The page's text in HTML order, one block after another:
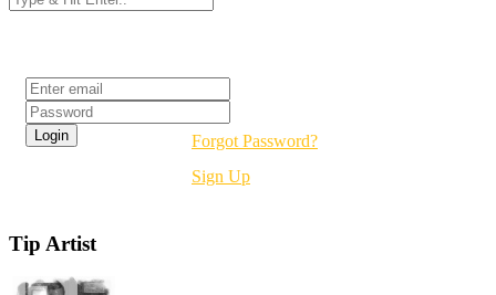
Forgot Password?
Sign Up
Tip Artist